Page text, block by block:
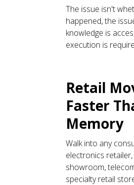
The issue isn't
happened, the
knowledge is
execution is
Retail
Faster
Memory
Walk into any
electronics
showroom,
specialty retail